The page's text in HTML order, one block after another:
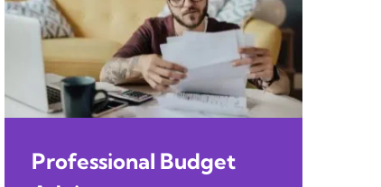
Professional Budget